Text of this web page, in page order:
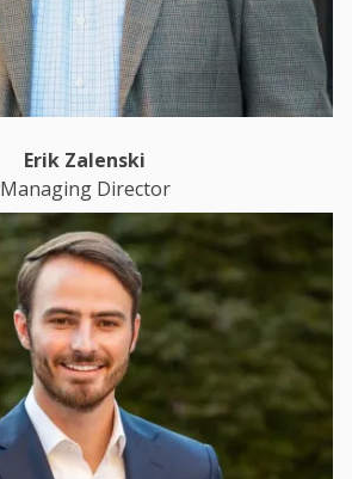
Erik Zalenski
Managing Director